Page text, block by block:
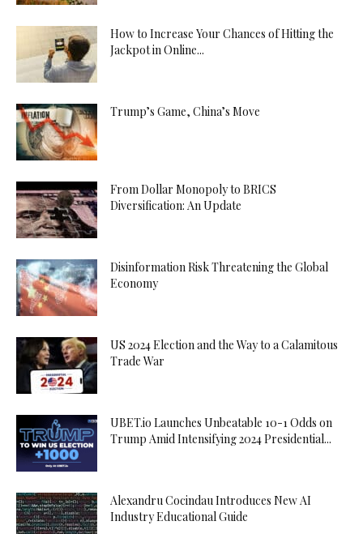
How to Increase Your Chances of Hitting the
Jackpot in Online...
Trump’s Game, China’s Move
From Dollar Monopoly to BRICS
Diversification: An Update
Disinformation Risk Threatening the Global
Economy
US 2024 Election and the Way to a Calamitous
Trade War
UBET.io Launches Unbeatable 10-1 Odds on
Trump Amid Intensifying 2024 Presidential...
Alexandru Cocindau Introduces New AI
Industry Educational Guide